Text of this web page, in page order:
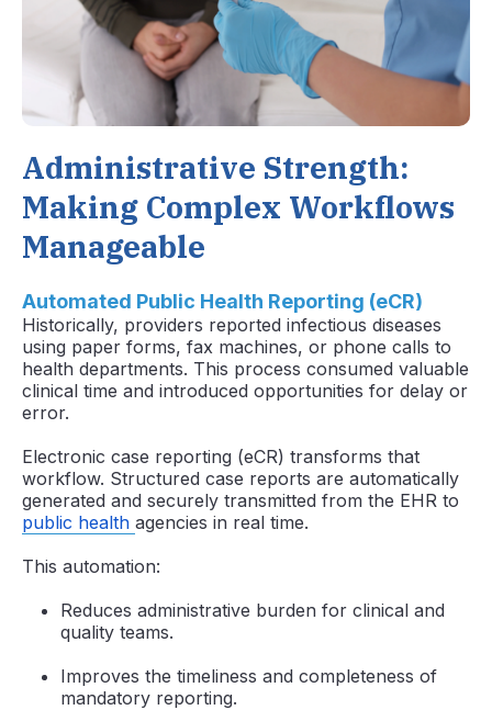
Administrative Strength:
Making Complex Workflows
Manageable
Automated Public Health Reporting (eCR)
Historically, providers reported infectious diseases
using paper forms, fax machines, or phone calls to
health departments. This process consumed valuable
clinical time and introduced opportunities for delay or
error.
Electronic case reporting (eCR) transforms that
workflow. Structured case reports are automatically
generated and securely transmitted from the EHR to
public health agencies in real time.
This automation:
Reduces administrative burden for clinical and
quality teams.
Improves the timeliness and completeness of
mandatory reporting.